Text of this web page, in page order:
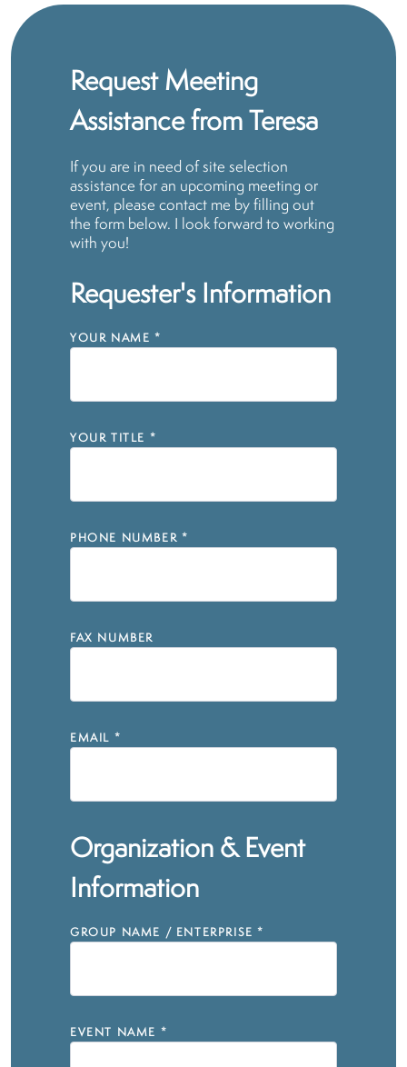
Request Meeting
Assistance from Teresa
If you are in need of site selection
assistance for an upcoming meeting or
event, please contact me by filling out
the form below. I look forward to working
with you!
Requester's Information
YOUR NAME *
YOUR TITLE *
PHONE NUMBER *
FAX NUMBER
EMAIL *
Organization & Event
Information
GROUP NAME / ENTERPRISE *
EVENT NAME *